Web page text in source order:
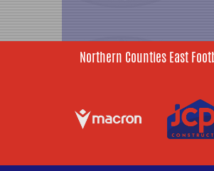
Northern Counties East